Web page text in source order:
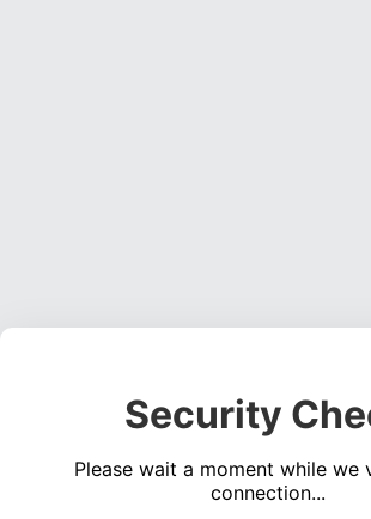
Security
Please wait a moment while we
connection...